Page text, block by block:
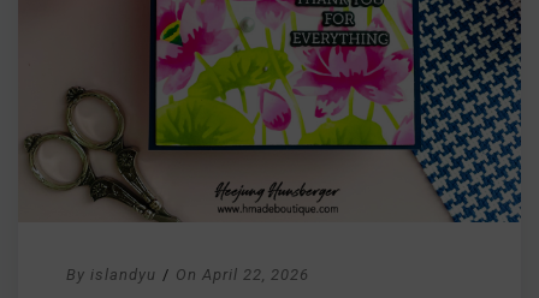
By islandyu / On April 22, 2026